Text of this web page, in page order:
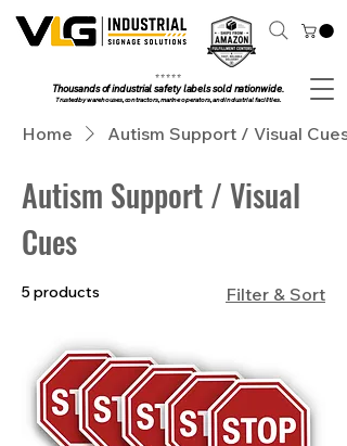
⭐ ⭐ ⭐ ⭐ ⭐
Thousands of industrial safety labels sold nationwide.
Trusted by warehouses, contractors, marine operators, and industrial facilities.
Home Autism Support / Visual Cues
Autism Support / Visual
Cues
5 products Filter & Sort